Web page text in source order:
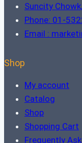
Suncity
Phone: 01-
Email :
Shop
My account
Catalog
Shop
Shopping Cart
Frequently